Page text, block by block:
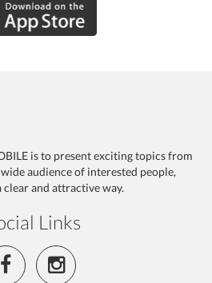
is to present exciting topics from
audience of interested people,
clear and attractive way.
Links